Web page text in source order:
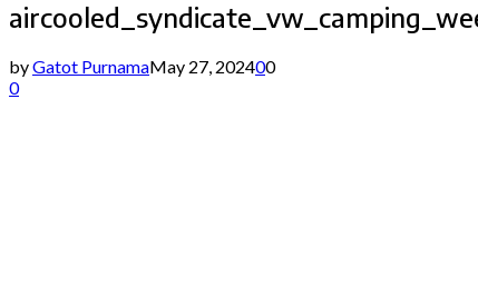
byGatot PurnamaMay 27, 202400
0